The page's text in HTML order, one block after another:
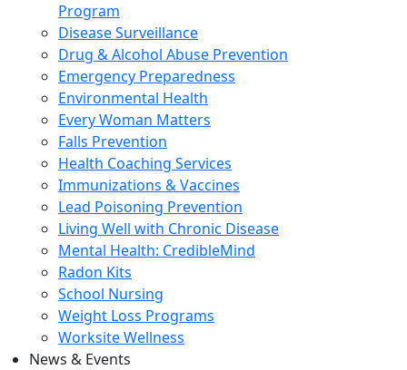
Program
Disease Surveillance
Drug & Alcohol Abuse Prevention
Emergency Preparedness
Environmental Health
Every Woman Matters
Falls Prevention
Health Coaching Services
Immunizations & Vaccines
Lead Poisoning Prevention
Living Well with Chronic Disease
Mental Health: CredibleMind
Radon Kits
School Nursing
Weight Loss Programs
Worksite Wellness
News & Events